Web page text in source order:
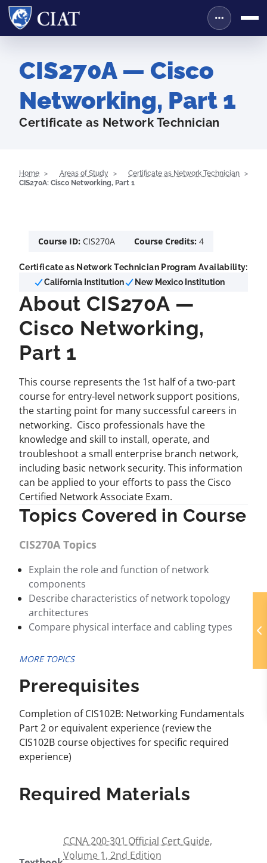
CIS270A — Cisco
Networking, Part 1
Certificate as Network Technician
Home Areas of Study
Certificate as Network Technician
CIS270A: Cisco Networking, Part 1
Course ID: CIS270A Course Credits: 4
Certificate as Network Technician Program Availability:
California Institution
New Mexico Institution
About CIS270A —
Cisco Networking,
Part 1
This course represents the 1st half of a two-part
course for entry-level network support positions,
the starting point for many successful careers in
networking. Cisco professionals have the
knowledge and skill to install, operate, and
troubleshoot a small enterprise branch network,
including basic network security. This information
can be applied to your efforts to pass the Cisco
Certified Network Associate Exam.
Topics Covered in Course
CIS270A Topics
Explain the role and function of network
components
Describe characteristics of network topology
architectures
Compare physical interface and cabling types
MORE TOPICS
Prerequisites
Completion of CIS102B: Networking Fundamentals
Part 2 or equivalent experience (review the
CIS102B course objectives for specific required
experience)
Required Materials
CCNA 200-301 Official Cert Guide,
Volume 1, 2nd Edition